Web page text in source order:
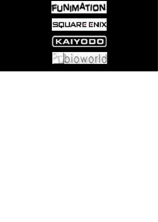
styling • Bonus mini display box
Come visit us at: